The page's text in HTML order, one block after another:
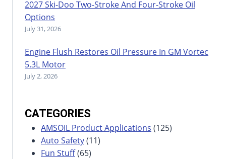
2027 Ski-Doo Two-Stroke And Four-Stroke Oil
Options
July 31, 2026
Engine Flush Restores Oil Pressure In GM Vortec
5.3L Motor
July 2, 2026
CATEGORIES
AMSOIL Product Applications (125)
Auto Safety(11)
Fun Stuff(65)